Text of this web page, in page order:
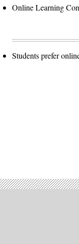
Online Learning
Students prefer